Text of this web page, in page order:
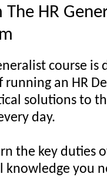
HR
course is
an HR
solutions to
day.
the key duties
knowledge you